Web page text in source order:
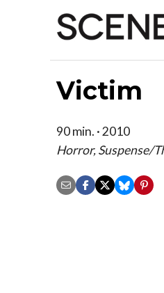
Victim
90 min. · 2010
Horror, Suspense/